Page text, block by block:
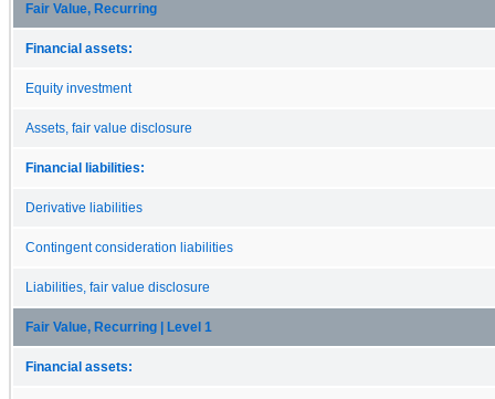
Fair Value, Recurring
Financial assets:
Equity investment
Assets, fair value disclosure
Financial liabilities:
Derivative liabilities
Contingent consideration liabilities
Liabilities, fair value disclosure
Fair Value, Recurring | Level 1
Financial assets: